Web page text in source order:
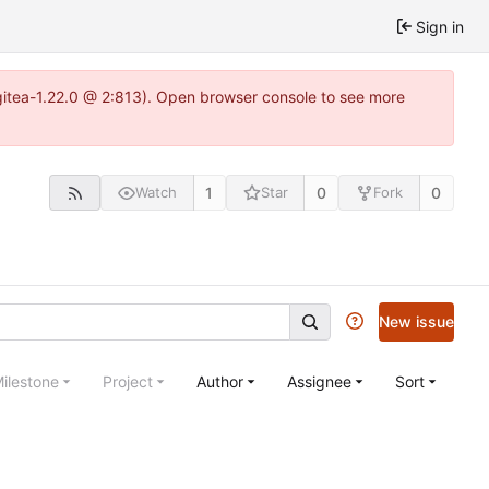
Sign in
1.22.0 @ 2:813). Open browser console to see more
Watch 1 Star 0 Fork 0
New issue
Project Author Assignee Sort